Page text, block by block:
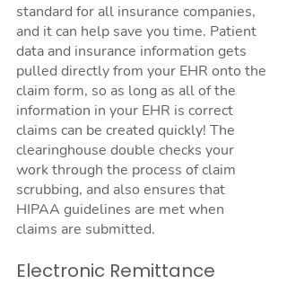
standard for all insurance companies,
and it can help save you time. Patient
data and insurance information gets
pulled directly from your EHR onto the
claim form, so as long as all of the
information in your EHR is correct
claims can be created quickly! The
clearinghouse double checks your
work through the process of claim
scrubbing, and also ensures that
HIPAA guidelines are met when
claims are submitted.
Electronic Remittance